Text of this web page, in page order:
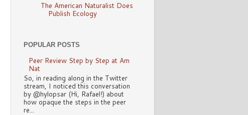
The American Naturalist Does
Publish Ecology
POPULAR POSTS
Peer Review Step by Step at Am
Nat
So, in reading along in the Twitter
stream, I noticed this conversation
by @hylopsar (Hi, Rafael!) about
how opaque the steps in the peer
re...